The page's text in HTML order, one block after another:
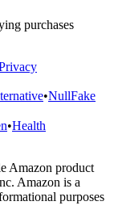
purchases
•NullFake
•Health
Amazon product
Amazon is a
purposes